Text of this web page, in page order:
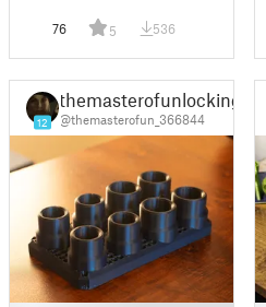
76 5 536
12
themasterofunlocking
@themasterofun_366844